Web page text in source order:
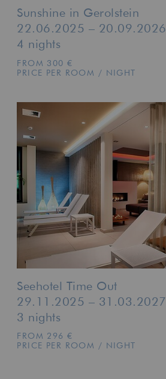
Sunshine in Gerolstein
22.06.2025 – 20.09.2026
4 nights
FROM 300 €
PRICE PER ROOM / NIGHT
Seehotel Time Out
29.11.2025 – 31.03.2027
3 nights
FROM 296 €
PRICE PER ROOM / NIGHT